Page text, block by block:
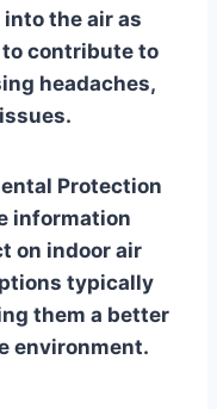
the air as
to contribute to
headaches,
Protection
information
on indoor air
typically
them a better
environment.